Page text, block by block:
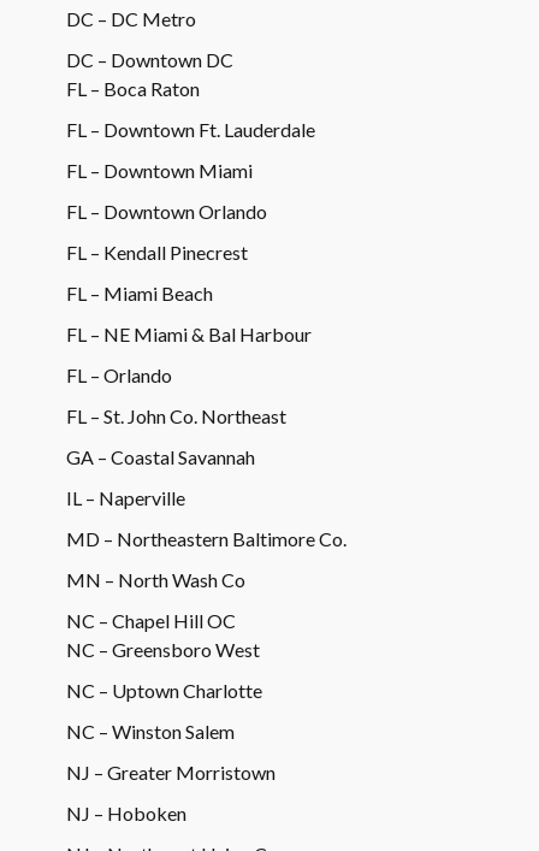
DC – DC Metro
DC – Downtown DC
FL – Boca Raton
FL – Downtown Ft. Lauderdale
FL – Downtown Miami
FL – Downtown Orlando
FL – Kendall Pinecrest
FL – Miami Beach
FL – NE Miami & Bal Harbour
FL – Orlando
FL – St. John Co. Northeast
GA – Coastal Savannah
IL – Naperville
MD – Northeastern Baltimore Co.
MN – North Wash Co
NC – Chapel Hill OC
NC – Greensboro West
NC – Uptown Charlotte
NC – Winston Salem
NJ – Greater Morristown
NJ – Hoboken